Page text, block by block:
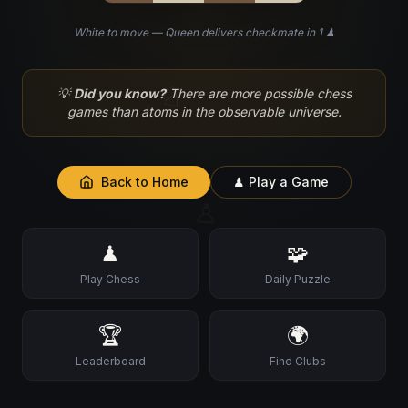
♘
White to move — Queen delivers checkmate in 1 ♟
💡Did you know? There are more possible chess
games than atoms in the observable universe.
Back to Home ♟ Play a Game
♟
Play Chess
🧩
Daily Puzzle
🏆
Leaderboard
🌍
Find Clubs